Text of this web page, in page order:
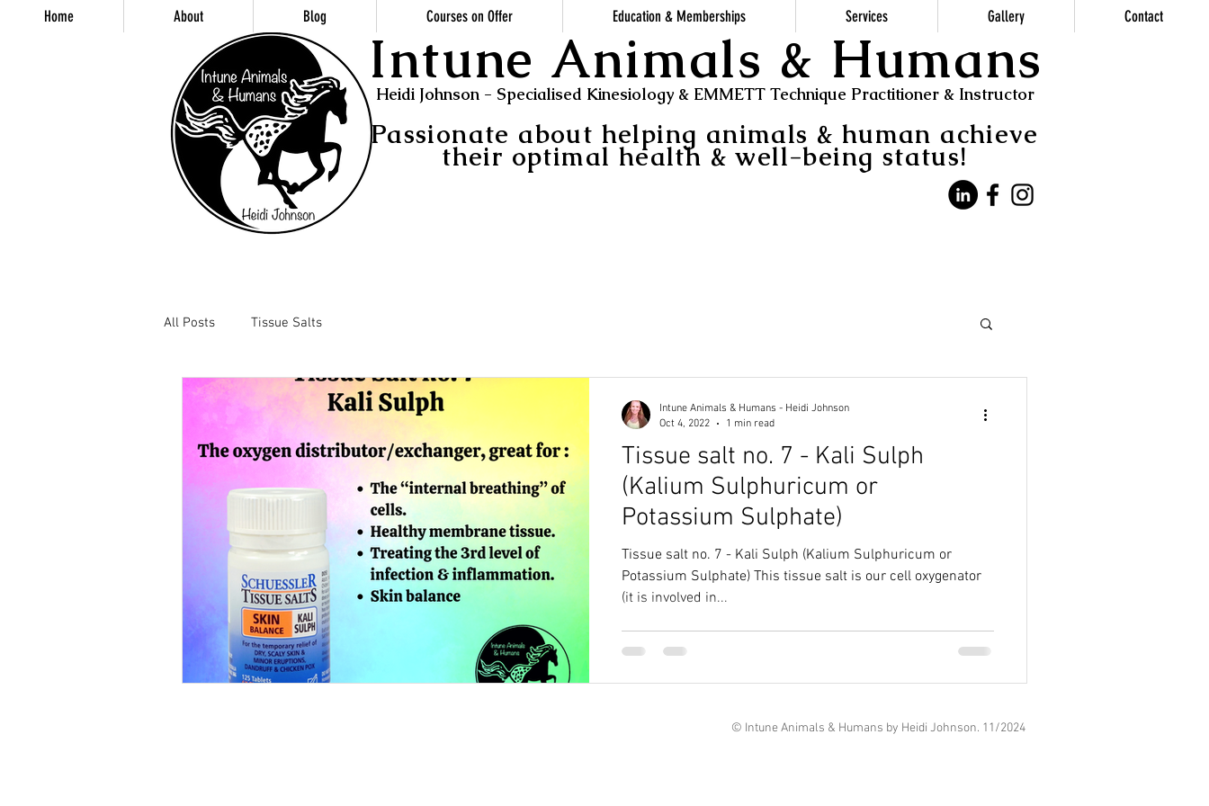
Home About Blog Courses on Offer Education & Memberships Services Gallery Contact
Intune Animals & Humans
Heidi Johnson - Specialised Kinesiology & EMMETT Technique Practitioner & Instructor
Passionate about helping animals & human achieve
their optimal health & well-being status!
All Posts Tissue Salts
Tissue salt no. 7 - Kali Sulph
(Kalium Sulphuricum or
Potassium Sulphate)
Tissue salt no. 7 - Kali Sulph (Kalium Sulphuricum or
Potassium Sulphate) This tissue salt is our cell oxygenator
(it is involved in...
Intune Animals & Humans - Heidi Johnson
Oct 4, 2022
1 min read
© Intune Animals & Humans by Heidi Johnson. 11/2024